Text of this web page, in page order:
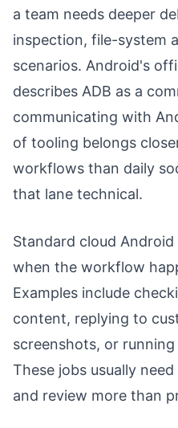
a team needs deeper
inspection, file-system
scenarios. Android's
describes ADB as a
communicating with
of tooling belongs
workflows than daily
that lane technical.
Standard cloud
when the workflow
Examples include
content, replying to
screenshots, or
These jobs usually
and review more than